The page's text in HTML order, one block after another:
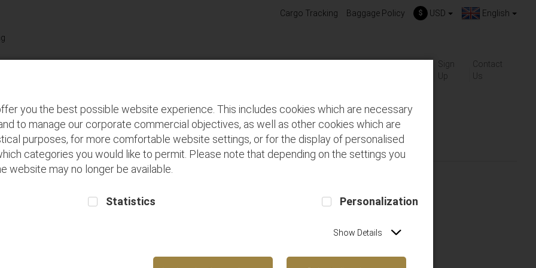
Cargo Tracking Baggage Policy $ USD English
you the best possible website experience. This includes cookies which are necessary
to manage our corporate commercial objectives, as well as other cookies which are
purposes, for more comfortable website settings, or for the display of personalised
categories you would like to permit. Please note that depending on the settings you
website may no longer be available.
Statistics Personalization
Show Details
Sign
Up
Contact
Us